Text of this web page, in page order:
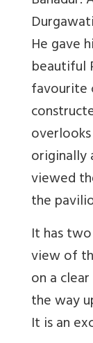
He gave
beautiful
favourite
originally
viewed
the
It has
view of
on a
the way
It is an